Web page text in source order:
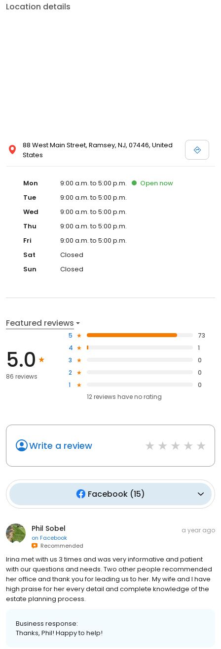
Location details
88 West Main Street, Ramsey, NJ, 07446, United
States
Mon 9:00 a.m. to 5:00 p.m. Open now
Tue
9:00 a.m. to 5:00 p.m.
Wed
9:00 a.m. to 5:00 p.m.
Thu
9:00 a.m. to 5:00 p.m.
Fri
9:00 a.m. to 5:00 p.m.
Sat
Closed
Sun
Closed
Featured reviews
5.0
86 reviews
5
73
4
1
3
0
2
0
1
0
12reviews haveno rating
Write a review
Facebook (15)
Phil Sobel
on Facebook
Recommended
a year ago
Irina met with us 3 times and was very informative and patient
with our questions and needs. Two other people recommended
her office and thank you for leading us to her. My wife and I have
high praise for her every detail and complete knowledge of the
estate planning process.
Business response:
Thanks, Phil! Happy to help!